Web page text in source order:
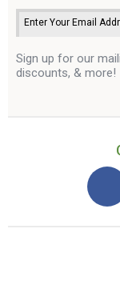
Sign up for our
discounts, & more!